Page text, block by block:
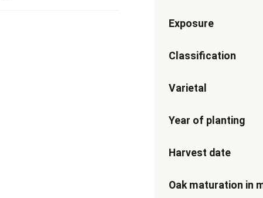
Exposure
Classification
Varietal
Year of planting
Harvest date
Oak maturation in